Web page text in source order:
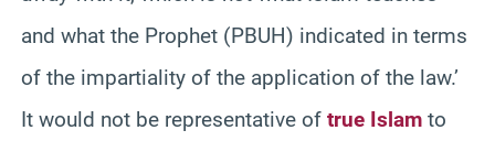
and what the Prophet (PBUH) indicated in terms
of the impartiality of the application of the law.’
It would not be representative of true Islam to